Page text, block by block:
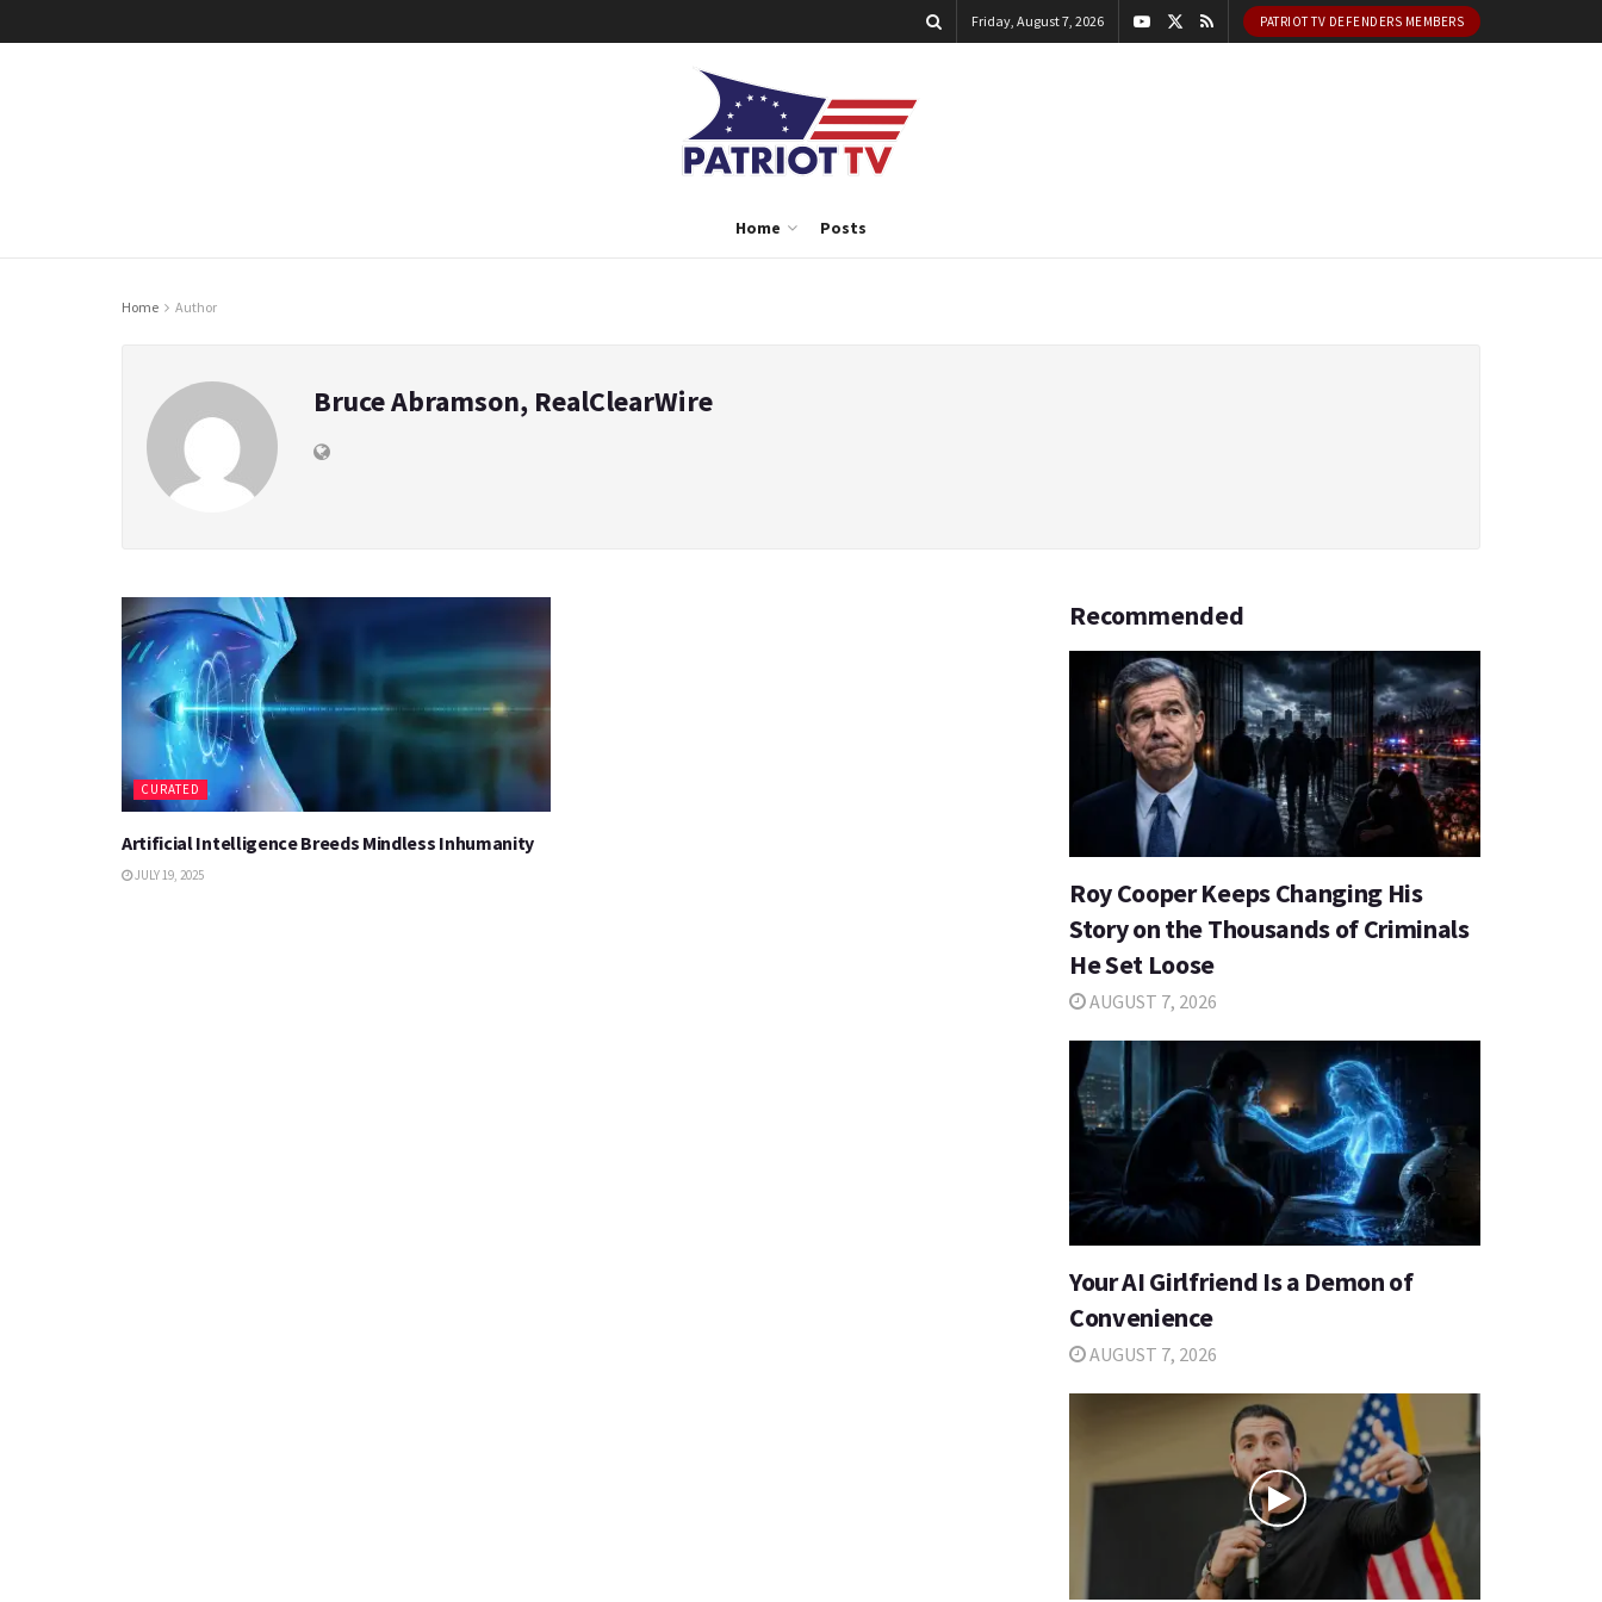
Friday, August 7, 2026 PATRIOT TV DEFENDERS MEMBERS
Home Posts
Home Author
Bruce Abramson, RealClearWire
CURATED
Artificial Intelligence Breeds Mindless Inhumanity
JULY 19, 2025
Recommended
Roy Cooper Keeps Changing His
Story on the Thousands of Criminals
He Set Loose
AUGUST 7, 2026
Your AI Girlfriend Is a Demon of
Convenience
AUGUST 7, 2026